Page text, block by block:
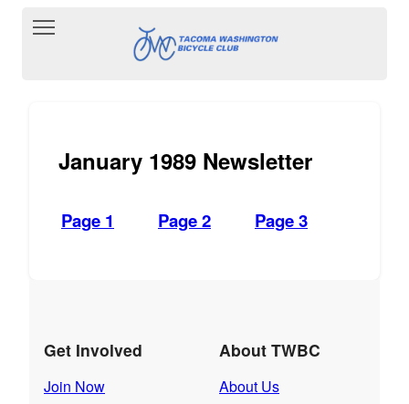
Toggle main menu visibility
January 1989 Newsletter
Page 1 Page 2 Page 3
Get Involved
Join Now
About TWBC
About Us